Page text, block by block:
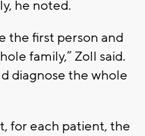
he noted.
the first person and
family,” Zoll said.
diagnose the whole
for each patient, the